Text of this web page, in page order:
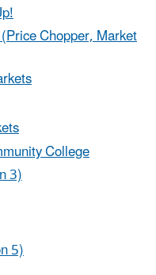
Chopper, Market
College
3)
5)